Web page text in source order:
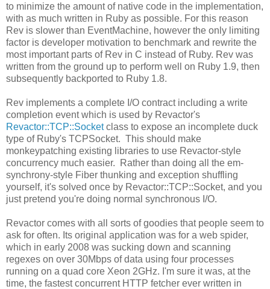
to minimize the amount of native code in the implementation,
with as much written in Ruby as possible. For this reason
Rev is slower than EventMachine, however the only limiting
factor is developer motivation to benchmark and rewrite the
most important parts of Rev in C instead of Ruby. Rev was
written from the ground up to perform well on Ruby 1.9, then
subsequently backported to Ruby 1.8.
Rev implements a complete I/O contract including a write
completion event which is used by Revactor's
Revactor::TCP::Socketclass to expose an incomplete duck
type of Ruby's TCPSocket. This should make
monkeypatching existing libraries to use Revactor-style
concurrency much easier. Rather than doing all the em-
synchrony-style Fiber thunking and exception shuffling
yourself, it's solved once by Revactor::TCP::Socket, and you
just pretend you're doing normal synchronous I/O.
Revactor comes with all sorts of goodies that people seem to
ask for often. Its original application was for a web spider,
which in early 2008 was sucking down and scanning
regexes on over 30Mbps of data using four processes
running on a quad core Xeon 2GHz. I'm sure it was, at the
time, the fastest concurrent HTTP fetcher ever written in